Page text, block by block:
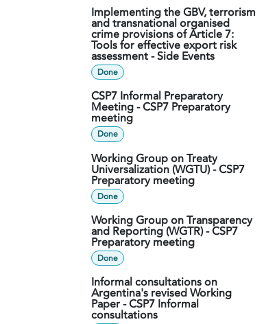
Implementing the GBV, terrorism
and transnational organised
crime provisions of Article 7:
Tools for effective export risk
assessment - Side Events
Done
CSP7 Informal Preparatory
Meeting - CSP7 Preparatory
meeting
Done
Working Group on Treaty
Universalization (WGTU) - CSP7
Preparatory meeting
Done
Working Group on Transparency
and Reporting (WGTR) - CSP7
Preparatory meeting
Done
Informal consultations on
Argentina's revised Working
Paper - CSP7 Informal
consultations